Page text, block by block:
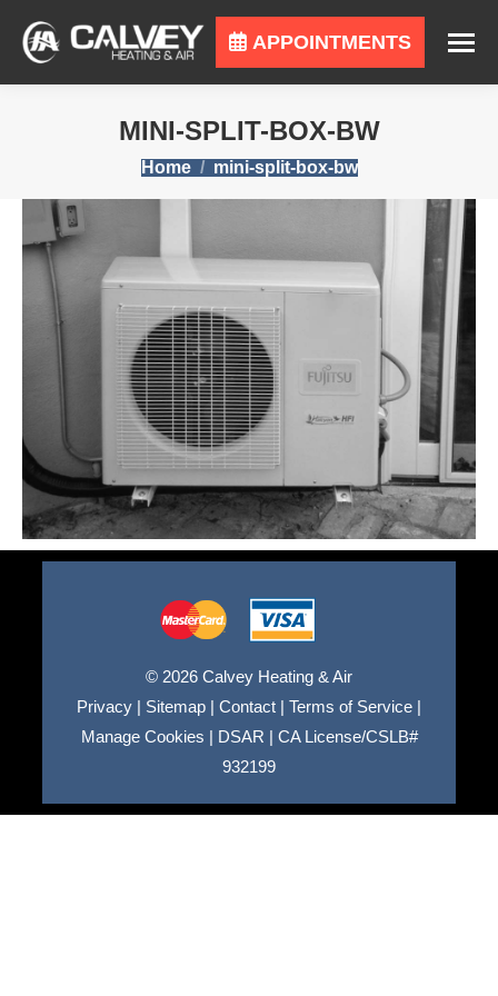
APPOINTMENTS
MINI-SPLIT-BOX-BW
You are here:
Home mini-split-box-bw
© 2026 Calvey Heating & Air
Privacy | Sitemap | Contact | Terms of Service |
Manage Cookies | DSAR | CA License/CSLB#
932199